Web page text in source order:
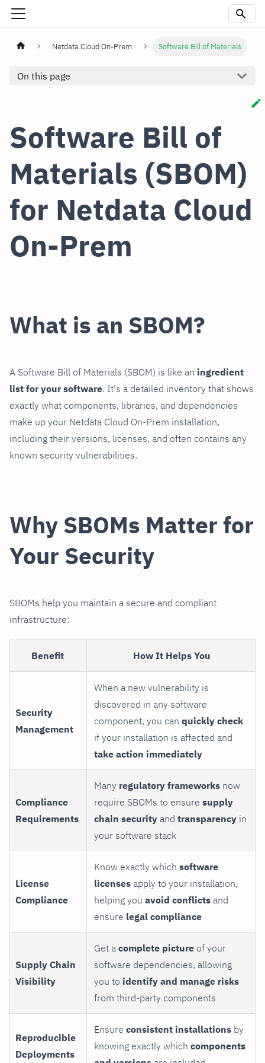
Netdata Cloud On-Prem Software Bill of Materials
On this page
Software Bill of
Materials (SBOM)
for Netdata Cloud
On-Prem
What is an SBOM?
A Software Bill of Materials (SBOM) is like an ingredient
list for your software. It's a detailed inventory that shows
exactly what components, libraries, and dependencies
make up your Netdata Cloud On-Prem installation,
including their versions, licenses, and often contains any
known security vulnerabilities.
Why SBOMs Matter for
Your Security
SBOMs help you maintain a secure and compliant
infrastructure:
Benefit How It Helps You
Security
Management
When a new vulnerability is
discovered in any software
component, you can quickly check
if your installation is affected and
take action immediately
Compliance
Requirements
Many regulatory frameworks now
require SBOMs to ensure supply
chain security and transparency in
your software stack
License
Compliance
Know exactly which software
licenses apply to your installation,
helping you avoid conflicts and
ensure legal compliance
Supply Chain
Visibility
Get a complete picture of your
software dependencies, allowing
you to identify and manage risks
from third-party components
Reproducible
Deployments
Ensure consistent installations by
knowing exactly which components